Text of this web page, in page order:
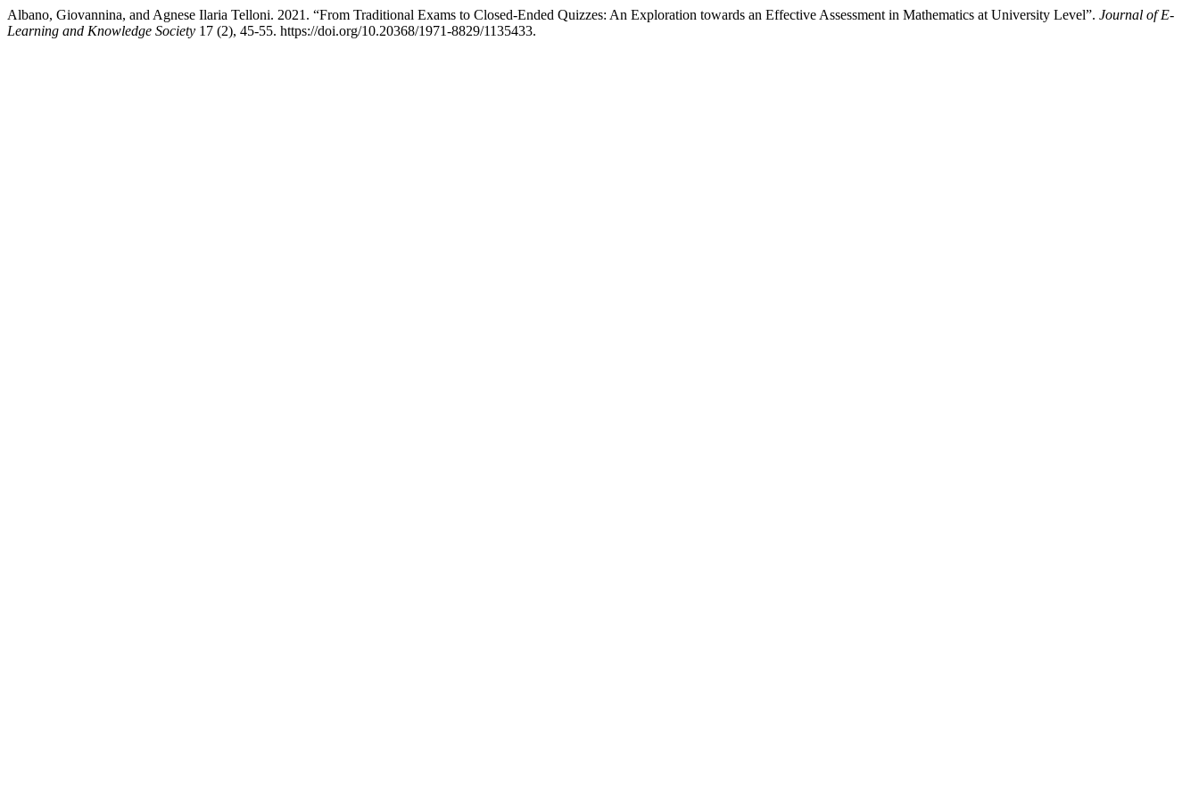
Albano, Giovannina, and Agnese Ilaria Telloni. 2021. “From Traditional Exams to Closed-Ended Quizzes: An Exploration towards an Effective Assessment in Mathematics at University Level”. Journal of E-
Learning and Knowledge Society 17 (2), 45-55. https://doi.org/10.20368/1971-8829/1135433.